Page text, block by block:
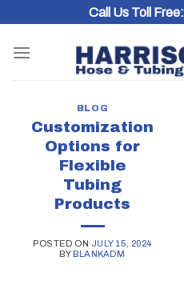
content
Call Us Toll Free:
BLOG
Customization
Options for
Flexible
Tubing
Products
POSTED ON JULY 15, 2024
BY BLANKADM